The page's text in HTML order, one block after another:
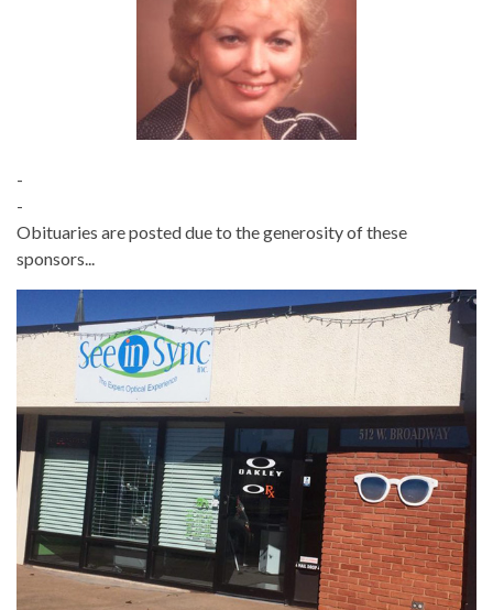
-
-
Obituaries are posted due to the generosity of these
sponsors...